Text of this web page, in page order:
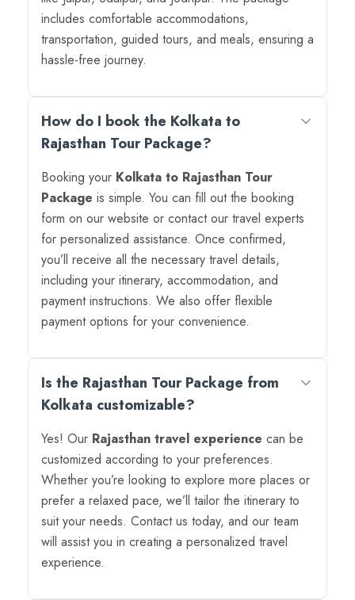
includes comfortable accommodations,
transportation, guided tours, and meals, ensuring a
hassle-free journey.
How do I book the Kolkata to
Rajasthan Tour Package?
Booking your Kolkata to Rajasthan Tour
Package is simple. You can fill out the booking
form on our website or contact our travel experts
for personalized assistance. Once confirmed,
you’ll receive all the necessary travel details,
including your itinerary, accommodation, and
payment instructions. We also offer flexible
payment options for your convenience.
Is the Rajasthan Tour Package from
Kolkata customizable?
Yes! Our Rajasthan travel experience can be
customized according to your preferences.
Whether you’re looking to explore more places or
prefer a relaxed pace, we’ll tailor the itinerary to
suit your needs. Contact us today, and our team
will assist you in creating a personalized travel
experience.